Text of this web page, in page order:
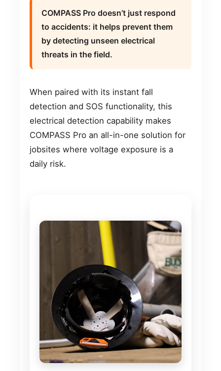
COMPASS Pro doesn’t just respond
to accidents: it helps prevent them
by detecting unseen electrical
threats in the field.
When paired with its instant fall
detection and SOS functionality, this
electrical detection capability makes
COMPASS Pro an all-in-one solution for
jobsites where voltage exposure is a
daily risk.